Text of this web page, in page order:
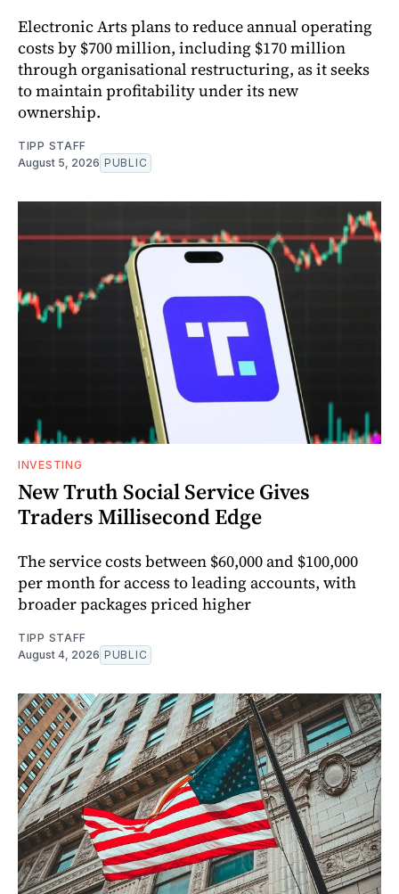
Electronic Arts plans to reduce annual operating
costs by $700 million, including $170 million
through organisational restructuring, as it seeks
to maintain profitability under its new
ownership.
TIPP STAFF
August 5, 2026 PUBLIC
INVESTING
New Truth Social Service Gives
Traders Millisecond Edge
The service costs between $60,000 and $100,000
per month for access to leading accounts, with
broader packages priced higher
TIPP STAFF
August 4, 2026 PUBLIC